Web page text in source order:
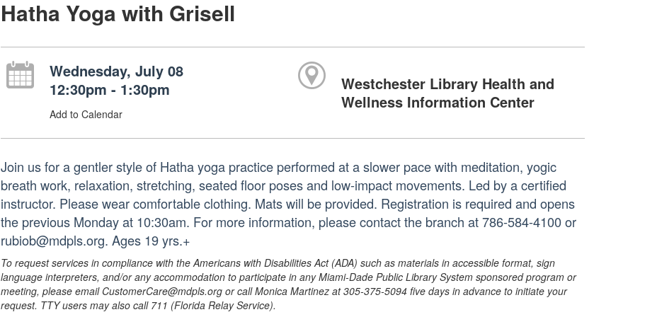
Hatha Yoga with Grisell
Wednesday, July 08
12:30pm - 1:30pm
Add to Calendar
Westchester Library Health and
Wellness Information Center
Join us for a gentler style of Hatha yoga practice performed at a slower pace with meditation, yogic
breath work, relaxation, stretching, seated floor poses and low-impact movements. Led by a certified
instructor. Please wear comfortable clothing. Mats will be provided. Registration is required and opens
the previous Monday at 10:30am. For more information, please contact the branch at 786-584-4100 or
rubiob@mdpls.org. Ages 19 yrs.+
To request services in compliance with the Americans with Disabilities Act (ADA) such as materials in accessible format, sign
language interpreters, and/or any accommodation to participate in any Miami-Dade Public Library System sponsored program or
meeting, please email CustomerCare@mdpls.org or call Monica Martinez at 305-375-5094 five days in advance to initiate your
request. TTY users may also call 711 (Florida Relay Service).